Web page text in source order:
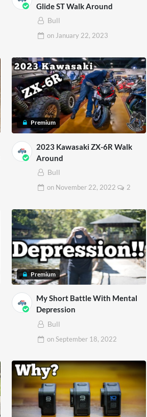
Glide ST Walk Around
Bull
onJanuary 22, 2023
Premium
2023 Kawasaki ZX-6R Walk
Around
Bull
on November 22, 2022 2
Premium
My Short Battle With Mental
Depression
Bull
onSeptember 18, 2022